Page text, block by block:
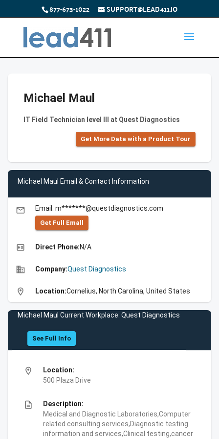
877-673-1022 SUPPORT@LEAD411.IO
Michael Maul
IT Field Technician level III at Quest Diagnostics
Get More Data with a Product Tour
Michael Maul Email & Contact Information
email Email: m*******@questdiagnostics.com
Get Full Emall
high_quality Direct Phone:N/A
business Company:Quest Diagnostics
location_on Location:Cornelius, North Carolina, United States
Michael Maul Current Workplace: Quest Diagnostics
See Full Info
location_on
Location:
500 Plaza Drive
description
Description:
Medical and Diagnostic Laboratories,Computer
related consulting services,Diagnostic testing
information and services,Clinical testing,cancer